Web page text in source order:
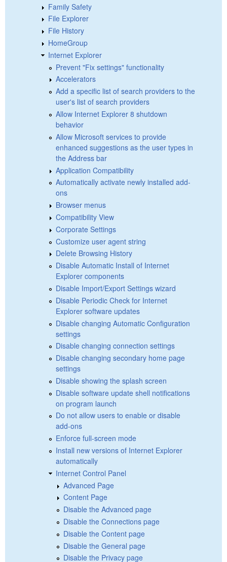
Family Safety
File Explorer
File History
HomeGroup
Internet Explorer
Prevent "Fix settings" functionality
Accelerators
Add a specific list of search providers to the
user's list of search providers
Allow Internet Explorer 8 shutdown
behavior
Allow Microsoft services to provide
enhanced suggestions as the user types in
the Address bar
Application Compatibility
Automatically activate newly installed add-
ons
Browser menus
Compatibility View
Corporate Settings
Customize user agent string
Delete Browsing History
Disable Automatic Install of Internet
Explorer components
Disable Import/Export Settings wizard
Disable Periodic Check for Internet
Explorer software updates
Disable changing Automatic Configuration
settings
Disable changing connection settings
Disable changing secondary home page
settings
Disable showing the splash screen
Disable software update shell notifications
on program launch
Do not allow users to enable or disable
add-ons
Enforce full-screen mode
Install new versions of Internet Explorer
automatically
Internet Control Panel
Advanced Page
Content Page
Disable the Advanced page
Disable the Connections page
Disable the Content page
Disable the General page
Disable the Privacy page